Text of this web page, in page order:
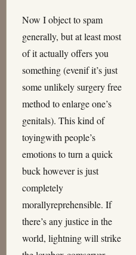
Now I object to spam
generally, but at least most
of it actually offers you
something (evenif it’s just
some unlikely surgery free
method to enlarge one’s
genitals). This kind of
toyingwith people’s
emotions to turn a quick
buck however is just
completely
morallyreprehensible. If
there’s any justice in the
world, lightning will strike